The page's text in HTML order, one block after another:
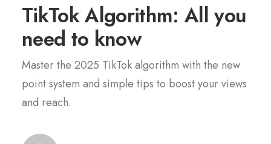
TikTok Algorithm: All you
need to know
Master the 2025 TikTok algorithm with the new
point system and simple tips to boost your views
and reach.